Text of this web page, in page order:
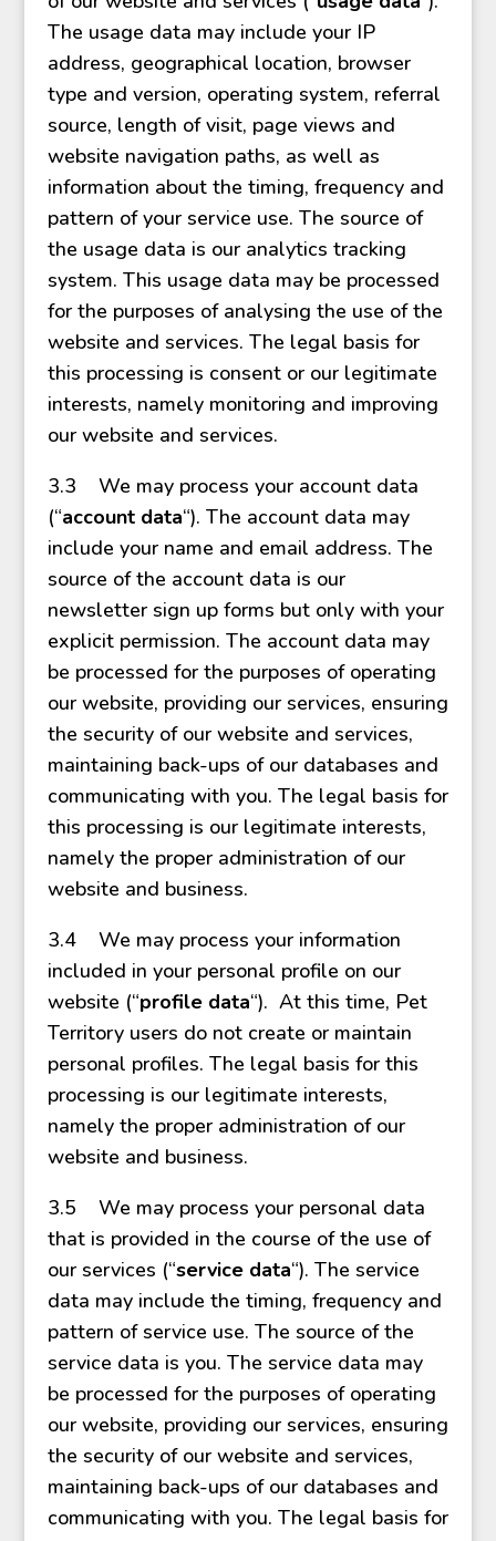
The usage data may include your IP
address, geographical location, browser
type and version, operating system, referral
source, length of visit, page views and
website navigation paths, as well as
information about the timing, frequency and
pattern of your service use. The source of
the usage data is our analytics tracking
system. This usage data may be processed
for the purposes of analysing the use of the
website and services. The legal basis for
this processing is consent or our legitimate
interests, namely monitoring and improving
our website and services.
3.3 We may process your account data
(“account data“). The account data may
include your name and email address. The
source of the account data is our
newsletter sign up forms but only with your
explicit permission. The account data may
be processed for the purposes of operating
our website, providing our services, ensuring
the security of our website and services,
maintaining back-ups of our databases and
communicating with you. The legal basis for
this processing is our legitimate interests,
namely the proper administration of our
website and business.
3.4 We may process your information
included in your personal profile on our
website (“profile data“). At this time, Pet
Territory users do not create or maintain
personal profiles. The legal basis for this
processing is our legitimate interests,
namely the proper administration of our
website and business.
3.5 We may process your personal data
that is provided in the course of the use of
our services (“service data“). The service
data may include the timing, frequency and
pattern of service use. The source of the
service data is you. The service data may
be processed for the purposes of operating
our website, providing our services, ensuring
the security of our website and services,
maintaining back-ups of our databases and
communicating with you. The legal basis for